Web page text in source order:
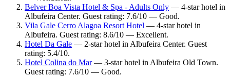
Belver Boa Vista Hotel & Spa - Adults Only — 4-star hotel in
Albufeira Center. Guest rating: 7.6/10 — Good.
Vila Gale Cerro Alagoa Resort Hotel — 4-star hotel in
Albufeira. Guest rating: 8.6/10 — Excellent.
Hotel Da Gale — 2-star hotel in Albufeira Center. Guest
rating: 5.4/10.
Hotel Colina do Mar— 3-star hotel in Albufeira Old Town.
Guest rating: 7.6/10 — Good.